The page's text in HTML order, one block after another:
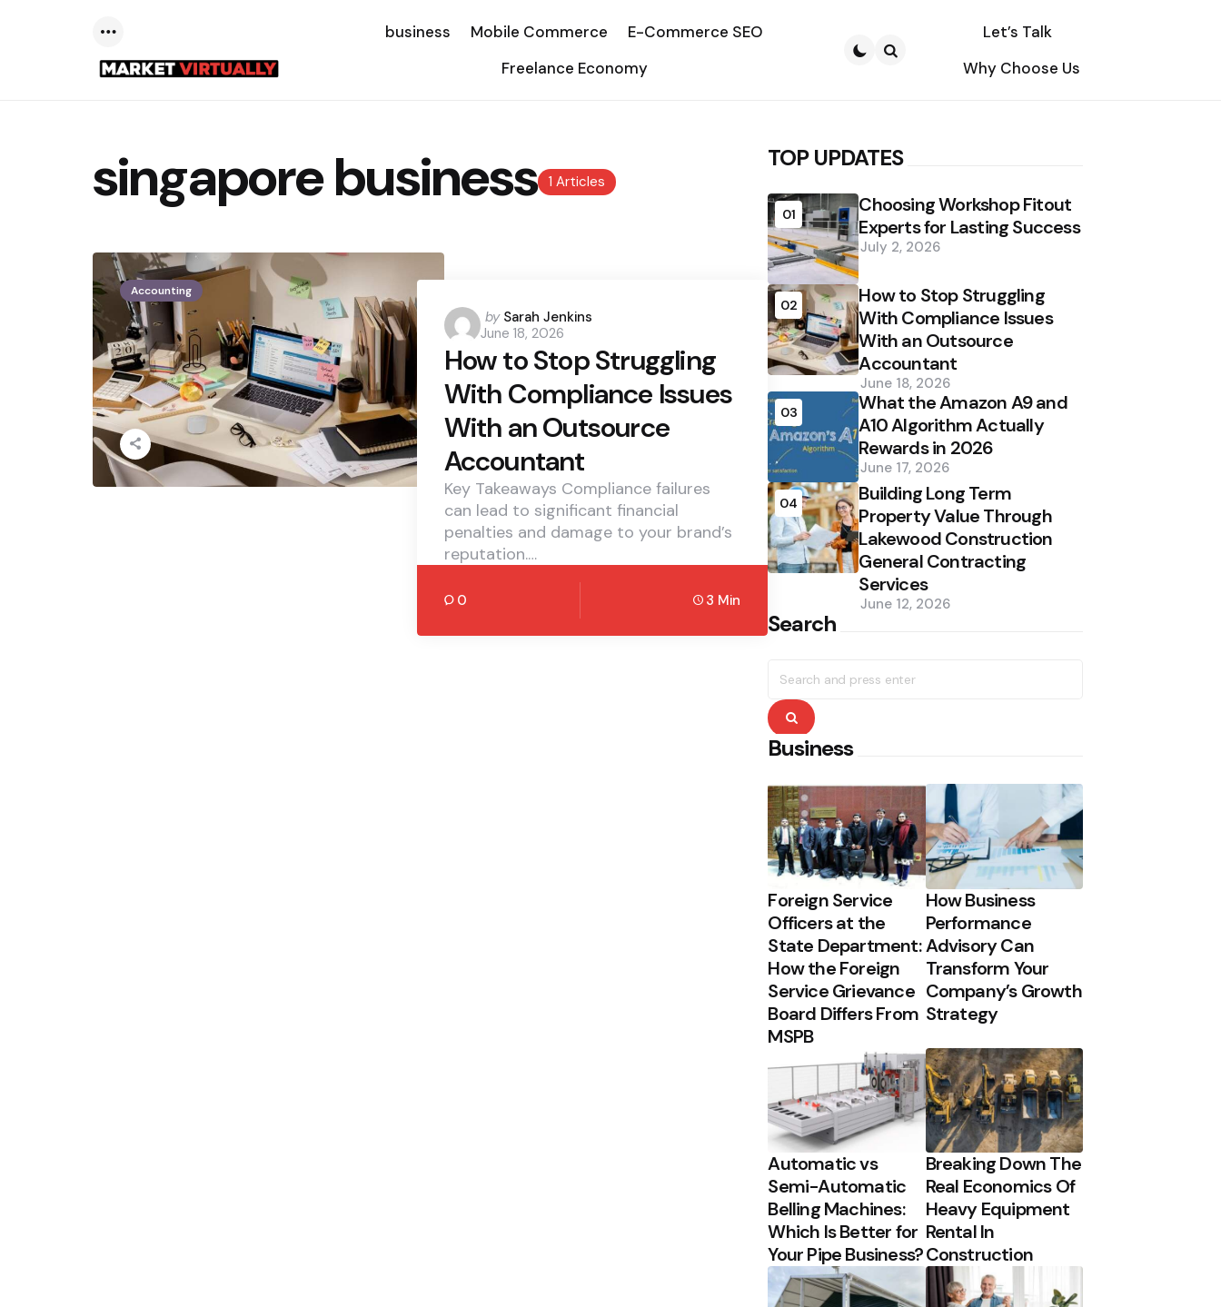
business Mobile Commerce
E-Commerce SEO
Freelance Economy
Let’s Talk
Why Choose Us
1 Articles
singapore business
Accounting
Posted
by
by Sarah Jenkins
June 18, 2026
How to Stop Struggling
With Compliance Issues
With an Outsource
Accountant
Key Takeaways Compliance failures
can lead to significant financial
penalties and damage to your brand’s
reputation.…
0 3 Min
TOP UPDATES
01
Choosing Workshop Fitout
Experts for Lasting Success
July 2, 2026
02
How to Stop Struggling
With Compliance Issues
With an Outsource
Accountant
June 18, 2026
03
What the Amazon A9 and
A10 Algorithm Actually
Rewards in 2026
June 17, 2026
04
Building Long Term
Property Value Through
Lakewood Construction
General Contracting
Services
June 12, 2026
Search
for:
Search
Business
Foreign Service
Officers at the
State Department:
How the Foreign
Service Grievance
Board Differs From
MSPB
How Business
Performance
Advisory Can
Transform Your
Company’s Growth
Strategy
Automatic vs
Semi-Automatic
Belling Machines:
Which Is Better for
Your Pipe Business?
Breaking Down The
Real Economics Of
Heavy Equipment
Rental In
Construction